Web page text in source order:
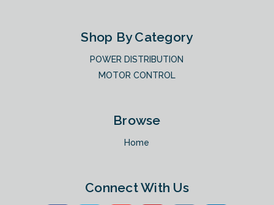
Shop By Category
POWER DISTRIBUTION
MOTOR CONTROL
Browse
Home
Connect With Us